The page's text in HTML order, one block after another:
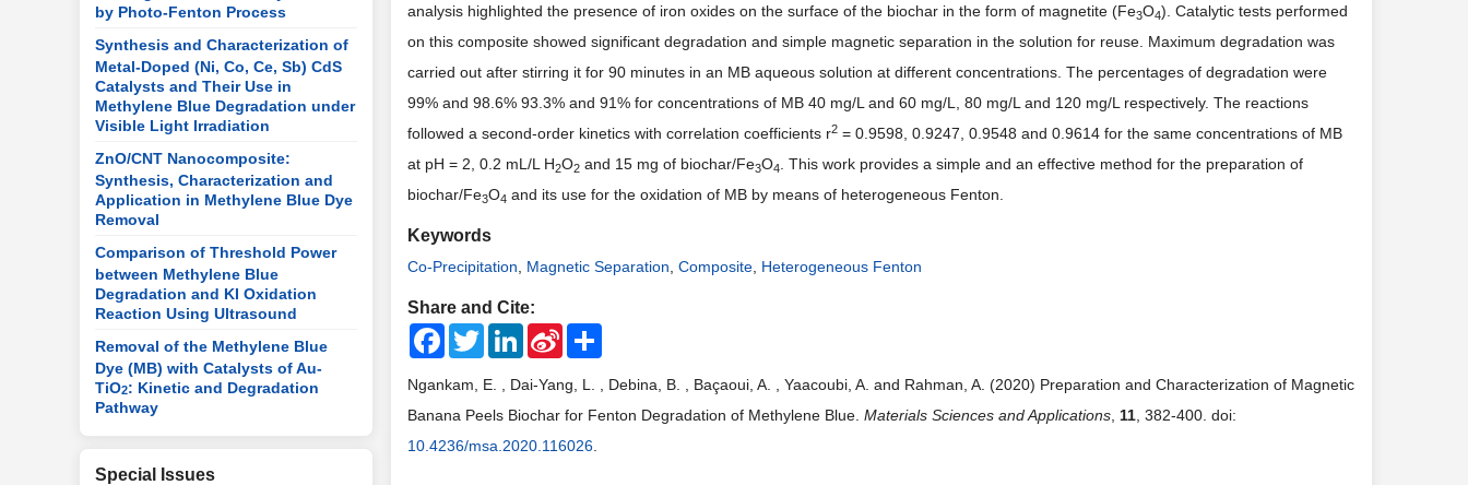
analysis highlighted the presence of iron oxides on the surface of the biochar in the form of magnetite (Fe3O4). Catalytic tests performed
on this composite showed significant degradation and simple magnetic separation in the solution for reuse. Maximum degradation was
carried out after stirring it for 90 minutes in an MB aqueous solution at different concentrations. The percentages of degradation were
99% and 98.6% 93.3% and 91% for concentrations of MB 40 mg/L and 60 mg/L, 80 mg/L and 120 mg/L respectively. The reactions
followed a second-order kinetics with correlation coefficients r2 = 0.9598, 0.9247, 0.9548 and 0.9614 for the same concentrations of MB
at pH = 2, 0.2 mL/L H2O2 and 15 mg of biochar/Fe3O4
. This work provides a simple and an effective method for the preparation of
biochar/Fe3O4 and its use for the oxidation of MB by means of heterogeneous Fenton.
Keywords
Co-Precipitation Magnetic Separation Composite Heterogeneous Fenton
Share and Cite:
FacebookTwitterLinkedInSina
Weibo
Ngankam, E. , Dai-Yang, L. , Debina, B. , Baçaoui, A. , Yaacoubi, A. and Rahman, A. (2020) Preparation and Characterization of Magnetic
Banana Peels Biochar for Fenton Degradation of Methylene Blue. Materials Sciences and Applications 11 , 382-400. doi:
10.4236/msa.2020.116026
by Photo-Fenton Process
Synthesis and Characterization of
Metal-Doped (Ni, Co, Ce, Sb) CdS
Catalysts and Their Use in
Methylene Blue Degradation under
Visible Light Irradiation
ZnO/CNT Nanocomposite:
Synthesis, Characterization and
Application in Methylene Blue Dye
Removal
Comparison of Threshold Power
between Methylene Blue
Degradation and KI Oxidation
Reaction Using Ultrasound
Removal of the Methylene Blue
Dye (MB) with Catalysts of Au-
TiO2: Kinetic and Degradation
Pathway
Special Issues